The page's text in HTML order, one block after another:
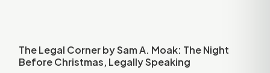
The Legal Corner by Sam A. Moak: The Night
Before Christmas, Legally Speaking